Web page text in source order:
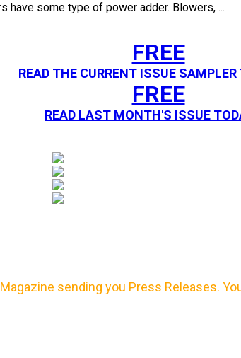
have some type of power adder. Blowers, ...
FREE
READ THE CURRENT ISSUE SAMPLER
FREE
READ LAST MONTH'S ISSUE
sending you Press Releases.